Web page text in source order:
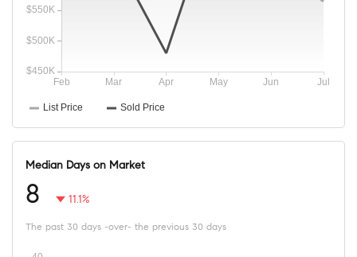
Median Days on Market
8 11.1%
The past 30 days -over- the previous 30 days